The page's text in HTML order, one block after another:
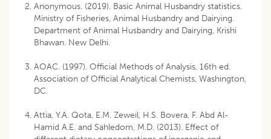
Anonymous. (2019). Basic Animal Husbandry statistics.
Ministry of Fisheries, Animal Husbandry and Dairying.
Department of Animal Husbandry and Dairying, Krishi
Bhawan. New Delhi.
AOAC. (1997). Official Methods of Analysis, 16th ed.
Association of Official Analytical Chemists, Washington,
DC.
Attia, Y.A. Qota, E.M. Zeweil, H.S. Bovera, F. Abd Al-
Hamid A.E. and Sahledom, M.D. (2013). Effect of